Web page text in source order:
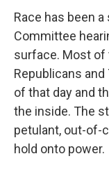
Race has been
Committee
surface. Most of
Republicans
of that day and
the inside. The
petulant, out-of-
hold onto power.